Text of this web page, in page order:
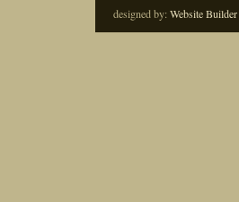
designed by:Website Builder